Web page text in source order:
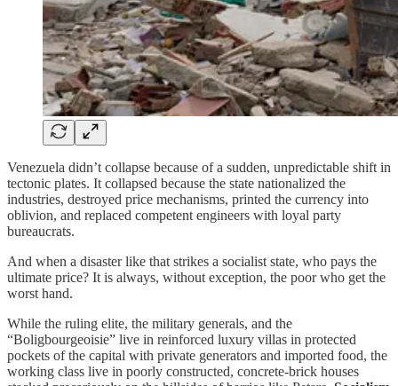
Venezuela didn’t collapse because of a sudden, unpredictable shift in
tectonic plates. It collapsed because the state nationalized the
industries, destroyed price mechanisms, printed the currency into
oblivion, and replaced competent engineers with loyal party
bureaucrats.
And when a disaster like that strikes a socialist state, who pays the
ultimate price? It is always, without exception, the poor who get the
worst hand.
While the ruling elite, the military generals, and the
“Boligbourgeoisie” live in reinforced luxury villas in protected
pockets of the capital with private generators and imported food, the
working class live in poorly constructed, concrete-brick houses